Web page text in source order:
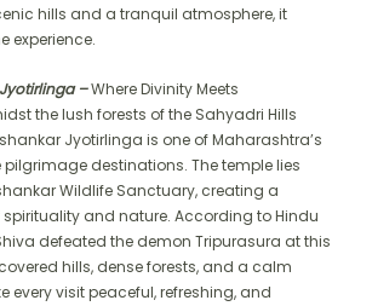
hills and a tranquil atmosphere, it
experience.
–Where Divinity Meets
the lush forests of the Sahyadri Hills
Jyotirlinga is one of Maharashtra’s
destinations. The temple lies
Wildlife Sanctuary, creating a
and nature. According to Hindu
defeated the demon Tripurasura at this
hills, dense forests, and a calm
every visit peaceful, refreshing, and